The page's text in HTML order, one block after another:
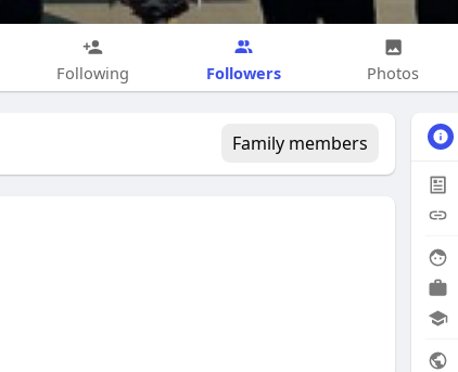
Following Followers Photos
Family members